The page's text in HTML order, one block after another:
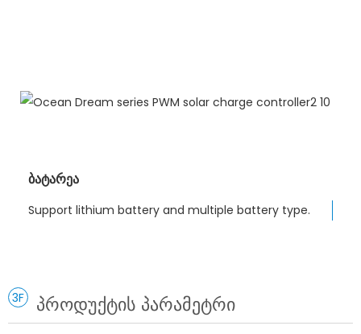
ბატარეა
Support lithium battery and multiple battery type.
3F პროდუქტის პარამეტრი